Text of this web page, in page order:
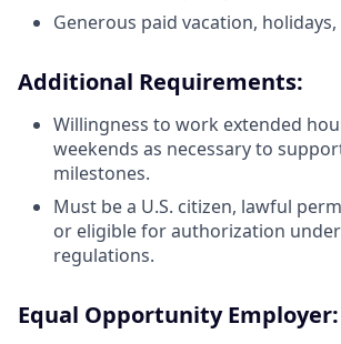
Generous paid vacation, holidays,
Additional Requirements:
Willingness to work extended
weekends as necessary to
milestones.
Must be a U.S. citizen, lawful
or eligible for authorization
regulations.
Equal Opportunity Employer: